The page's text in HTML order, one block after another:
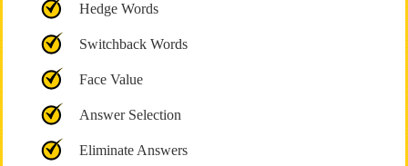
Hedge Words
Switchback Words
Face Value
Answer Selection
Eliminate Answers